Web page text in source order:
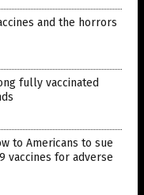
and the horrors
fully vaccinated
to Americans to sue
vaccines for adverse